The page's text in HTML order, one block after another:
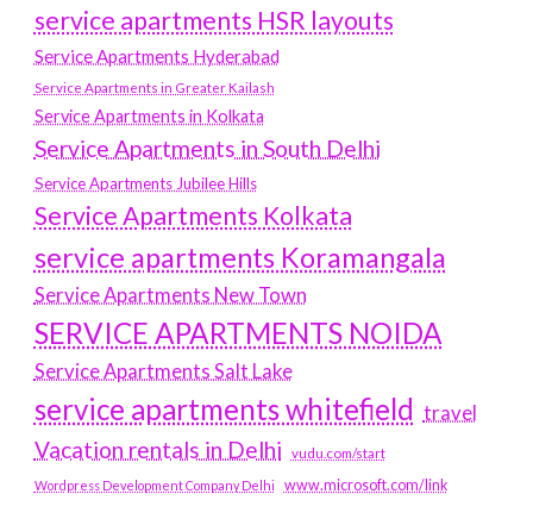
service apartments HSR layouts
Service Apartments Hyderabad
Service Apartments in Greater Kailash
Service Apartments in Kolkata
Service Apartments in South Delhi
Service Apartments Jubilee Hills
Service Apartments Kolkata
service apartments Koramangala
Service Apartments New Town
SERVICE APARTMENTS NOIDA
Service Apartments Salt Lake
service apartments whitefield travel
Vacation rentals in Delhi vudu.com/start
Wordpress Development Company Delhi www.microsoft.com/link